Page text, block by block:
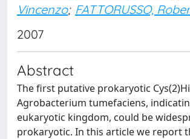
Vincenzo; FATTORUSSO,
2007
Abstract
The first putative prokaryotic
Agrobacterium tumefaciens,
eukaryotic kingdom, could be
prokaryotic. In this article we report